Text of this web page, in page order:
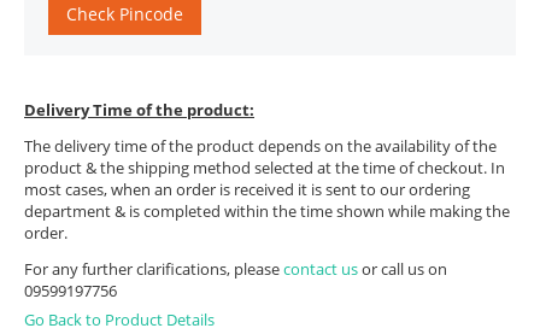
Check Pincode
Delivery Time of the product:
The delivery time of the product depends on the availability of the
product & the shipping method selected at the time of checkout. In
most cases, when an order is received it is sent to our ordering
department & is completed within the time shown while making the
order.
For any further clarifications, pleasecontact usor call us on
09599197756
Go Back to Product Details